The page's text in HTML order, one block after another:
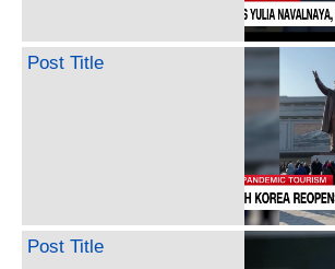
Post Title
Post Title